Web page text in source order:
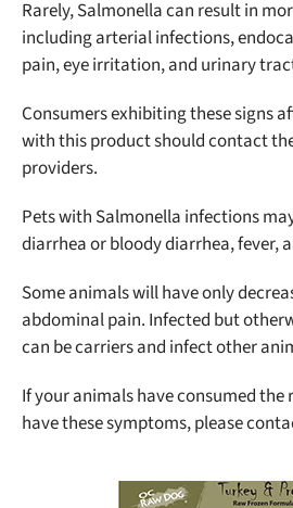
Rarely, Salmonella can result in
including arterial infections,
pain, eye irritation, and urinary
Consumers exhibiting these signs
with this product should contact
providers.
Pets with Salmonella infections
diarrhea or bloody diarrhea, fever,
Some animals will have only
abdominal pain. Infected but
can be carriers and infect other
If your animals have consumed
have these symptoms, please